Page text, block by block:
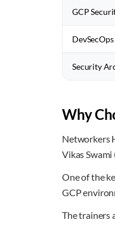
GCP
Security
Why
Networkers
Vikas
One of the
GCP
The trainers